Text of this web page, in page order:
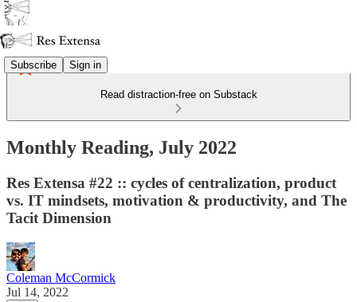
Subscribe Sign in
Read distraction-free on Substack
Monthly Reading, July 2022
Res Extensa #22 :: cycles of centralization, product
vs. IT mindsets, motivation & productivity, and The
Tacit Dimension
Coleman McCormick
Jul 14, 2022